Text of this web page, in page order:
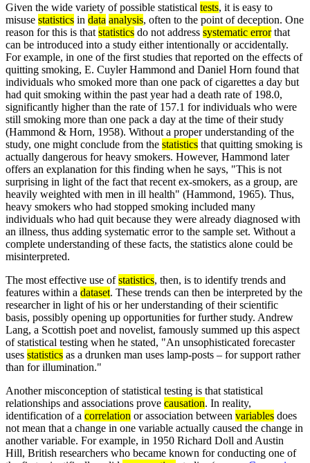
Given the wide variety of possible statistical tests, it is easy to
misuse statistics in data analysis, often to the point of deception. One
reason for this is that statistics do not address systematic errorthat
can be introduced into a study either intentionally or accidentally.
For example, in one of the first studies that reported on the effects of
quitting smoking, E. Cuyler Hammond and Daniel Horn found that
individuals who smoked more than one pack of cigarettes a day but
had quit smoking within the past year had a death rate of 198.0,
significantly higher than the rate of 157.1 for individuals who were
still smoking more than one pack a day at the time of their study
(Hammond & Horn, 1958). Without a proper understanding of the
study, one might conclude from the statistics that quitting smoking is
actually dangerous for heavy smokers. However, Hammond later
offers an explanation for this finding when he says, "This is not
surprising in light of the fact that recent ex-smokers, as a group, are
heavily weighted with men in ill health" (Hammond, 1965). Thus,
heavy smokers who had stopped smoking included many
individuals who had quit because they were already diagnosed with
an illness, thus adding systematic error to the sample set. Without a
complete understanding of these facts, the statistics alone could be
misinterpreted.
The most effective use ofstatistics, then, is to identify trends and
features within a dataset. These trends can then be interpreted by the
researcher in light of his or her understanding of their scientific
basis, possibly opening up opportunities for further study. Andrew
Lang, a Scottish poet and novelist, famously summed up this aspect
of statistical testing when he stated, "An unsophisticated forecaster
uses statistics as a drunken man uses lamp-posts – for support rather
than for illumination."
Another misconception of statistical testing is that statistical
relationships and associations prove causation. In reality,
identification of a correlation or association between variables does
not mean that a change in one variable actually caused the change in
another variable. For example, in 1950 Richard Doll and Austin
Hill, British researchers who became known for conducting one of